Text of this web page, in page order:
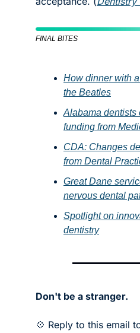
FINAL BITES
How dinner with
the Beatles
Alabama dentists
funding from
CDA: Changes
from Dental
Great Dane
nervous dental
Spotlight on
dentistry
Don't be a stranger.
💠 Reply to this email